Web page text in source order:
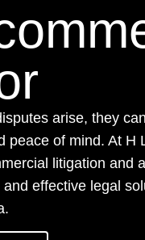
arise, they
peace of mind. At H
litigation and
effective legal